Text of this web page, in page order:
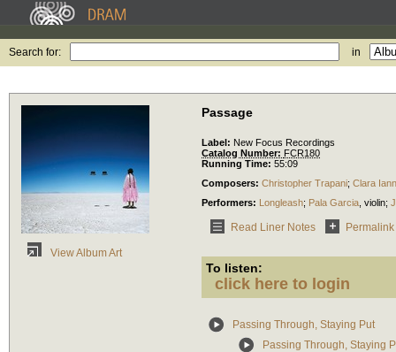
Search for: in
View Album Art
Passage
Label: New Focus Recordings
Catalog Number: FCR180
Running Time: 55:09
Composers: Christopher Trapani; Clara
Performers: Longleash; Pala Garcia violin;
Read Liner Notes Permalink
To listen:
click here to login
Passing Through, Staying Put
Passing Through, Staying